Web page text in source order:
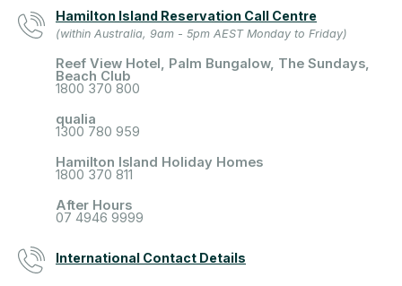
Hamilton Island Reservation Call Centre
(within Australia, 9am - 5pm AEST Monday to Friday)
Reef View Hotel, Palm Bungalow, The Sundays,
Beach Club
1800 370 800
qualia
1300 780 959
Hamilton Island Holiday Homes
1800 370 811
After Hours
07 4946 9999
International Contact Details